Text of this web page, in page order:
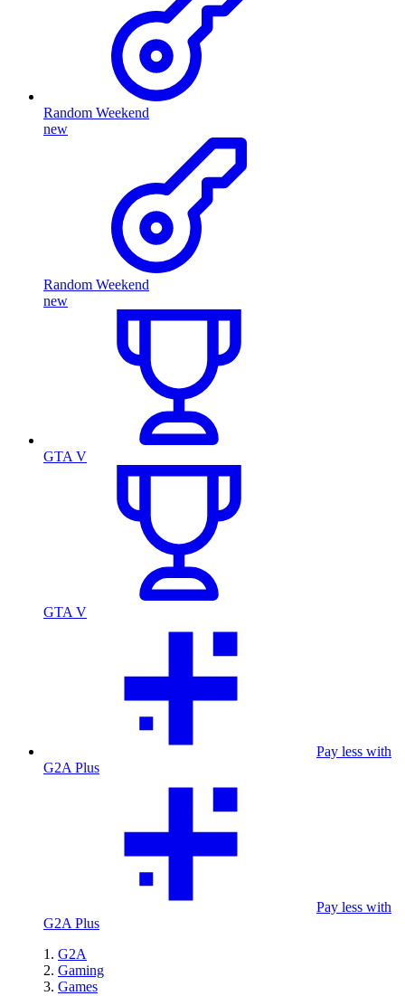
Random Weekend
new
Random Weekend
new
GTA V
GTA V
Pay less with
G2A Plus
Pay less with
G2A Plus
G2A
Gaming
Games